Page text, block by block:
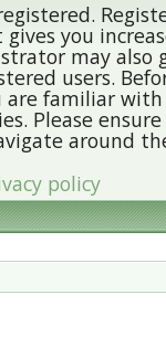
you
may also
users.
are familiar
Please
around
policy